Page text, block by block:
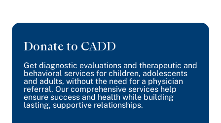
Donate to CADD
Get diagnostic evaluations and therapeutic and
behavioral services for children, adolescents
and adults, without the need for a physician
referral. Our comprehensive services help
ensure success and health while building
lasting, supportive relationships.